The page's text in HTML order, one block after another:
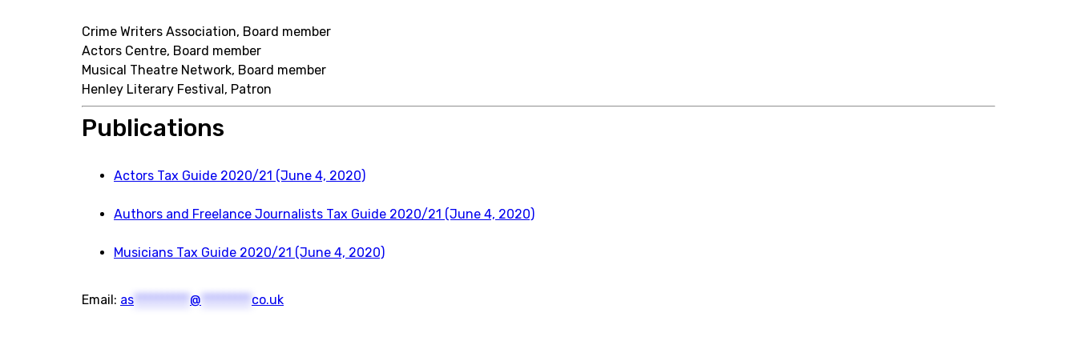
Crime Writers Association, Board member
Actors Centre, Board member
Musical Theatre Network, Board member
Henley Literary Festival, Patron
Publications
Actors Tax Guide 2020/21 (June 4, 2020)
Authors and Freelance Journalists Tax Guide 2020/21 (June 4, 2020)
Musicians Tax Guide 2020/21 (June 4, 2020)
Email: as @ co.uk